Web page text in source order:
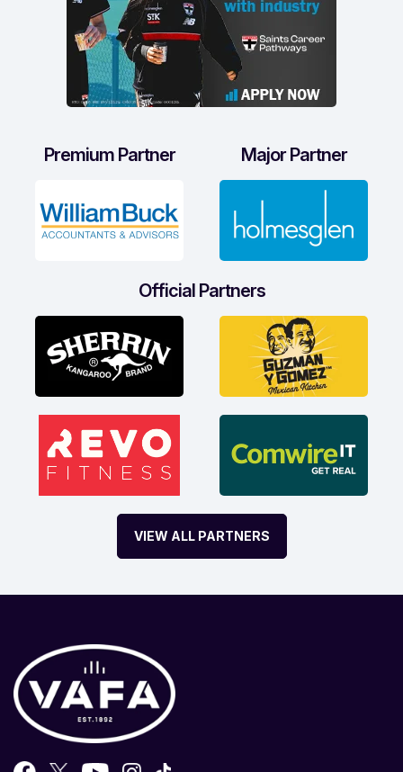
Premium Partner Major Partner
Official Partners
VIEW ALL PARTNERS